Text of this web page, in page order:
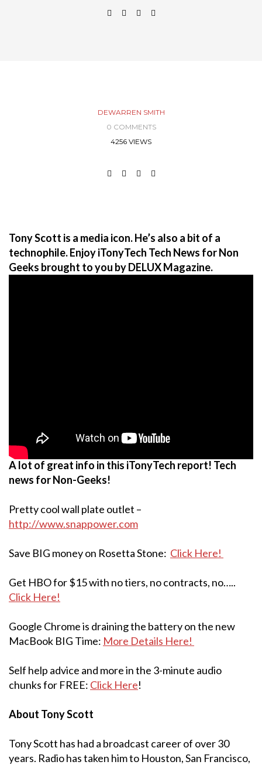
DEWARREN SMITH
0 COMMENTS
4256 VIEWS
Tony Scott is a media icon. He’s also a bit of a
technophile. Enjoy iTonyTech Tech News for Non
Geeks brought to you by DELUX Magazine.
A lot of great info in this iTonyTech report! Tech
news for Non-Geeks!
Pretty cool wall plate outlet –
http://www.snappower.com
Save BIG money on Rosetta Stone: Click Here!
Get HBO for $15 with no tiers, no contracts, no…..
Click Here!
Google Chrome is draining the battery on the new
MacBook BIG Time: More Details Here!
Self help advice and more in the 3-minute audio
chunks for FREE: Click Here!
About Tony Scott
Tony Scott has had a broadcast career of over 30
years. Radio has taken him to Houston, San Francisco,